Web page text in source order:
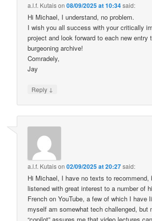
a.l.f. Kutaison08/09/2025 at 10:34said:
Hi Michael, I understand, no problem.
I wish you all success with your critically
project and look forward to each new entry
burgeoning archive!
Comradely,
Jay
Reply ↓
a.l.f. Kutaison02/09/2025 at 20:27said:
Hi Michael, I have no texts to recommend,
listened with great interest to a number of
French on YouTube, a few of which I have
myself am somewhat tech challenged, but